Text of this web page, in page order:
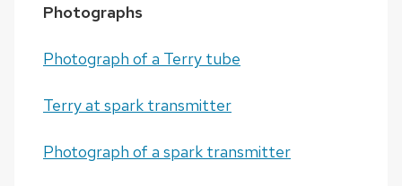
Photographs
Photograph of a Terry tube
Terry at spark transmitter
Photograph of a spark transmitter